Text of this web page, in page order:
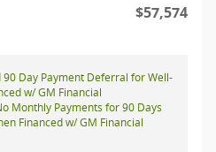
$57,574
90 Day Payment Deferral for Well-
w/ GM Financial
Monthly Payments for 90 Days
Financed w/ GM Financial